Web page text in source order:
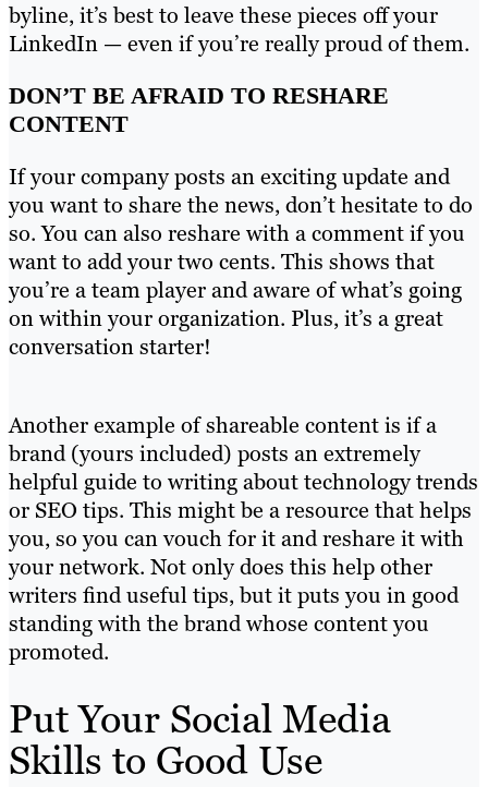
byline, it’s best to leave these pieces off your
LinkedIn — even if you’re really proud of them.
DON’T BE AFRAID TO RESHARE
CONTENT
If your company posts an exciting update and
you want to share the news, don’t hesitate to do
so. You can also reshare with a comment if you
want to add your two cents. This shows that
you’re a team player and aware of what’s going
on within your organization. Plus, it’s a great
conversation starter!
Another example of shareable content is if a
brand (yours included) posts an extremely
helpful guide to writing about technology trends
or SEO tips. This might be a resource that helps
you, so you can vouch for it and reshare it with
your network. Not only does this help other
writers find useful tips, but it puts you in good
standing with the brand whose content you
promoted.
Put Your Social Media
Skills to Good Use